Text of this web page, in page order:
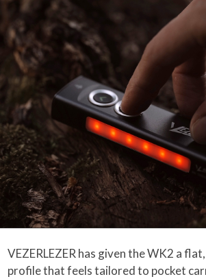
VEZERLEZER has given the WK2 a
profile that feels tailored to pocket